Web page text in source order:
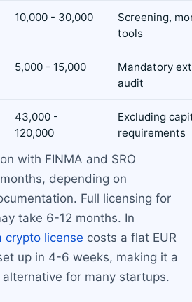
10,000 - 30,000
Screening,
tools
5,000 - 15,000
Mandatory
audit
43,000 -
120,000
Excluding
requirements
with FINMA and SRO
depending on
Full licensing for
take 6-12 months. In
crypto license costs a flat EUR
up in 4-6 weeks, making it a
for many startups.